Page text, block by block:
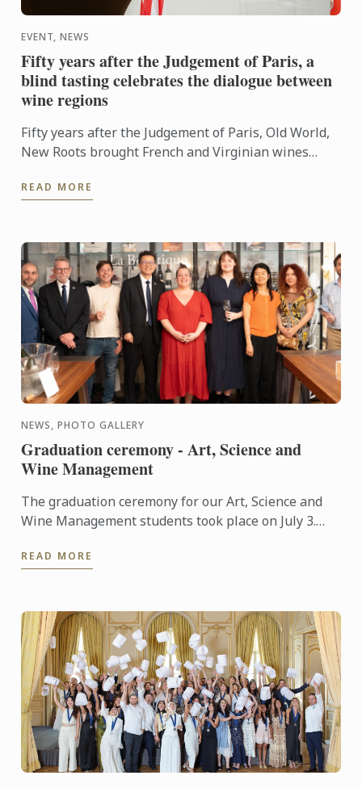
EVENT, NEWS
Fifty years after the Judgement of Paris, a
blind tasting celebrates the dialogue between
wine regions
Fifty years after the Judgement of Paris, Old World,
New Roots brought French and Virginian wines
READ MORE
NEWS, PHOTO GALLERY
Graduation ceremony - Art, Science and
Wine Management
The graduation ceremony for our Art, Science and
Wine Management students took place on July 3.
deserved success!
READ MORE